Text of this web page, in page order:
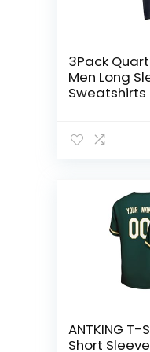
3Pack
Men Long
Sweatshirts
ANTKING
Short